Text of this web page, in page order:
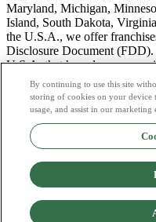
Maryland, Michigan,
Island, South Dakota,
the U.S.A., we offer
Disclosure Document (FDD).
U.S.A. that have laws
you are a resident of one of
offer you a franchise unless
sale registration and
jurisdiction.
Privacy Policy
Do Not Sell or Share
Consumer Privacy
Copyright Policy
By continuing to use this site
storing of cookies on your device
usage, and assist in our